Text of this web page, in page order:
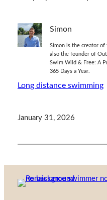
Simon
Simon is the creator of
also the founder of
Swim Wild & Free: A
365 Days a Year.
Long distance swimming
January 31, 2026